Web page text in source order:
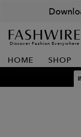
Discover Fashion Everywhere
HOME SHOP